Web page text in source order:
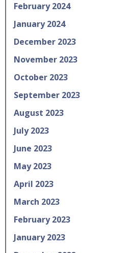
February 2024
January 2024
December 2023
November 2023
October 2023
September 2023
August 2023
July 2023
June 2023
May 2023
April 2023
March 2023
February 2023
January 2023